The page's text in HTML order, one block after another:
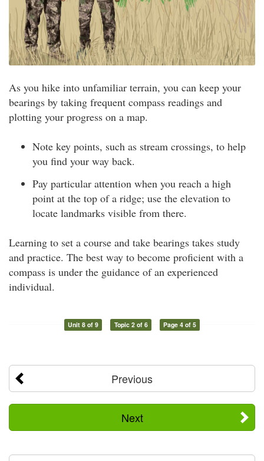
As you hike into unfamiliar terrain, you can keep your
bearings by taking frequent compass readings and
plotting your progress on a map.
Note key points, such as stream crossings, to help
you find your way back.
Pay particular attention when you reach a high
point at the top of a ridge; use the elevation to
locate landmarks visible from there.
Learning to set a course and take bearings takes study
and practice. The best way to become proficient with a
compass is under the guidance of an experienced
individual.
Unit 8 of 9 Topic 2 of 6 Page 4 of 5
Previous
Next